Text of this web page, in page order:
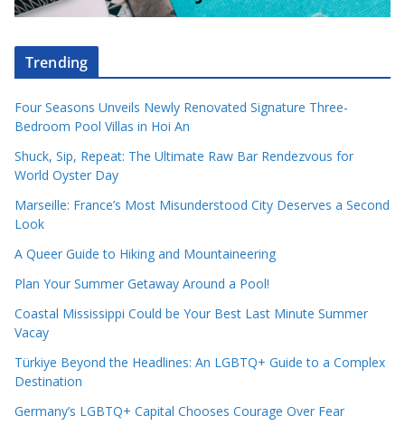
Trending
Four Seasons Unveils Newly Renovated Signature Three-
Bedroom Pool Villas in Hoi An
Shuck, Sip, Repeat: The Ultimate Raw Bar Rendezvous for
World Oyster Day
Marseille: France’s Most Misunderstood City Deserves a Second
Look
A Queer Guide to Hiking and Mountaineering
Plan Your Summer Getaway Around a Pool!
Coastal Mississippi Could be Your Best Last Minute Summer
Vacay
Türkiye Beyond the Headlines: An LGBTQ+ Guide to a Complex
Destination
Germany’s LGBTQ+ Capital Chooses Courage Over Fear